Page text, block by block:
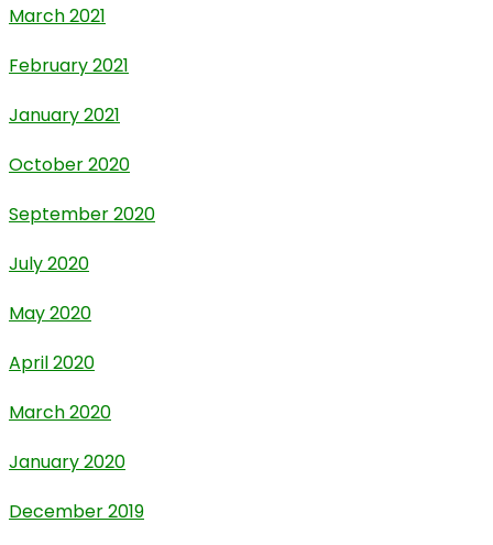
March 2021
February 2021
January 2021
October 2020
September 2020
July 2020
May 2020
April 2020
March 2020
January 2020
December 2019